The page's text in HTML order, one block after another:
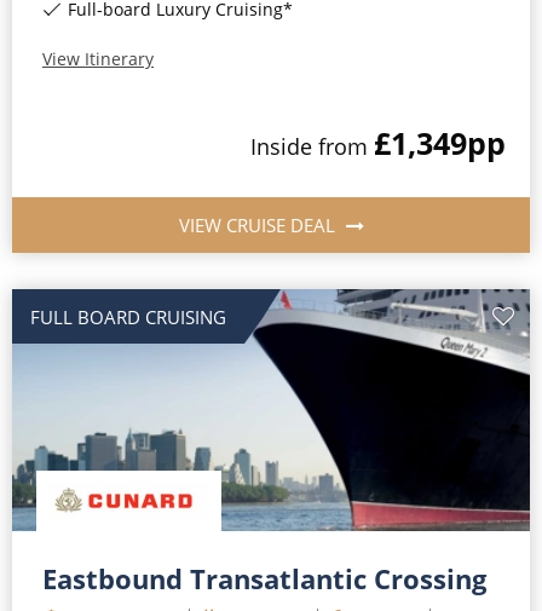
Rivers of Asia
Full-board Luxury Cruising*
View Itinerary
Inside from £1,349pp
VIEW CRUISE DEAL
FULL BOARD CRUISING
Eastbound Transatlantic Crossing